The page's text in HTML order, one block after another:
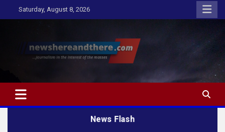
to
Saturday, August 8, 2026
Newshereandthere.com
…Journalism in the interest of the masses
News Flash